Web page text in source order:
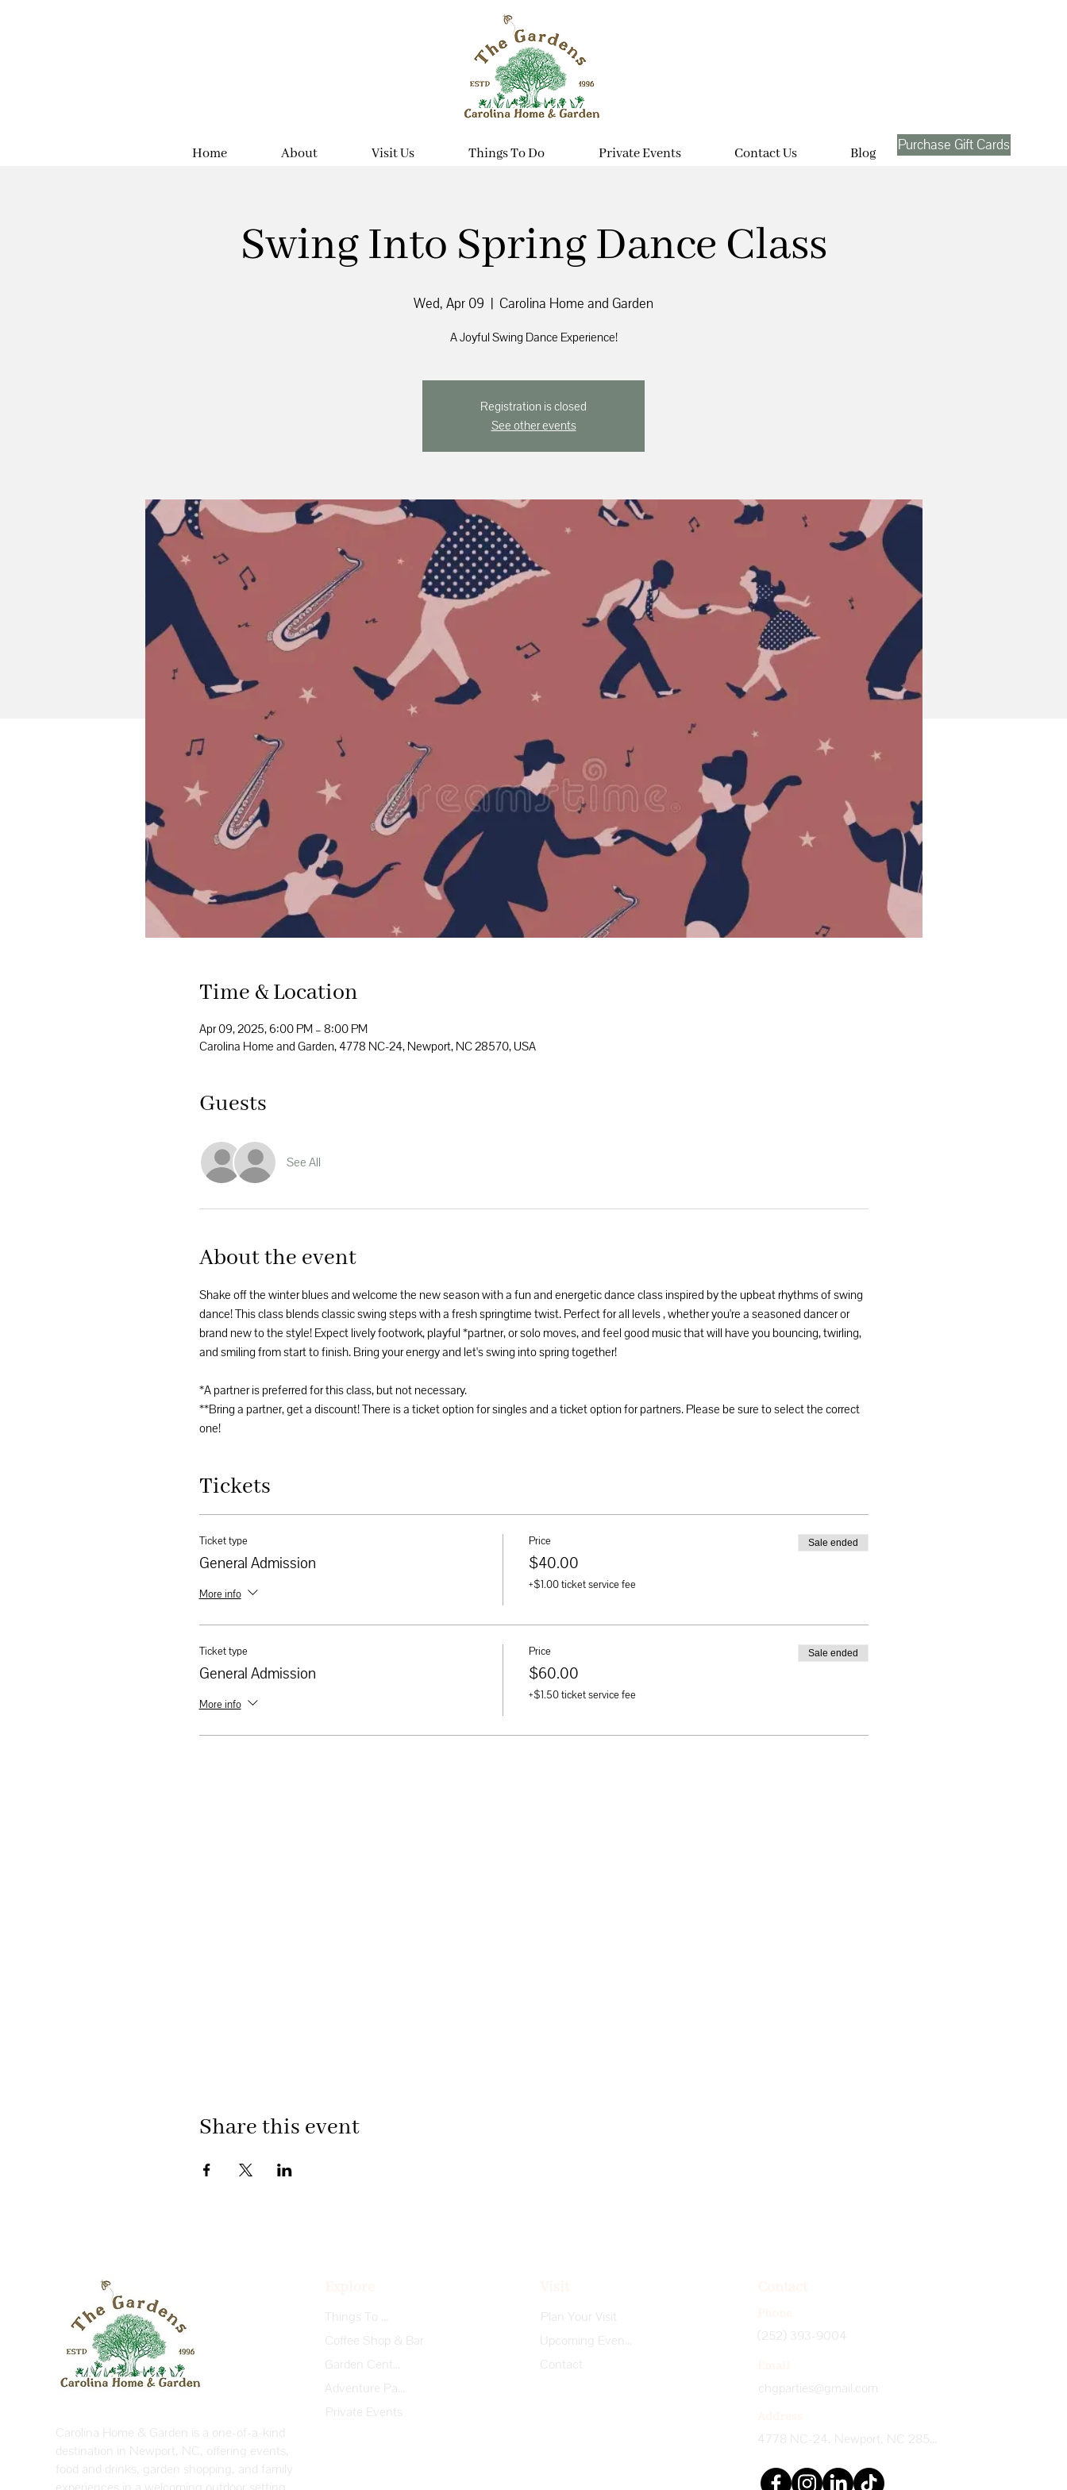
Home About Visit Us Things To Do Private Events Contact Us Blog Purchase Gift Cards
Swing Into Spring Dance Class
Wed, Apr 09
  |
Carolina Home and Garden
A Joyful Swing Dance Experience!
Registration is closed
See other events
Time & Location
Apr 09, 2025, 6:00 PM – 8:00 PM
Carolina Home and Garden, 4778 NC-24, Newport, NC 28570, USA
Guests
See All
About the event
Shake off the winter blues and welcome the new season with a fun and energetic dance class inspired by the upbeat rhythms of swing
dance! This class blends classic swing steps with a fresh springtime twist. Perfect for all levels , whether you're a seasoned dancer or
brand new to the style! Expect lively footwork, playful *partner, or solo moves, and feel good music that will have you bouncing, twirling,
and smiling from start to finish. Bring your energy and let's swing into spring together!
*A partner is preferred for this class, but not necessary.
**Bring a partner, get a discount! There is a ticket option for singles and a ticket option for partners. Please be sure to select the correct
one!
Tickets
Ticket type
General Admission
More info
Price
$40.00
+$1.00 ticket service fee
Sale ended
Ticket type
General Admission
More info
Price
$60.00
+$1.50 ticket service fee
Sale ended
Share this event
Things To Do
Coffee Shop & Bar
Garden Center
Plan Your Visit
Upcoming Events
Contact
Adventure Park
Private Events
Carolina Home & Garden is a one-of-a-kind
destination in Newport, NC, offering events,
food and drinks, garden shopping, and family
(252) 393-9004
chgparties@gmail.com
4778 NC-24, Newport, NC 28570